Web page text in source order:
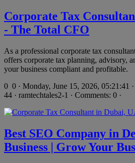
Corporate Tax
- The Total CFO
As a professional corporate tax
offers corporate tax planning, advisory,
your business compliant and profitable.
0 0 · Monday, June 15, 2026, 05:21:41
44 · ramtechtales2-1 · Comments: 0 ·
Best SEO Company in
Business | Grow Your